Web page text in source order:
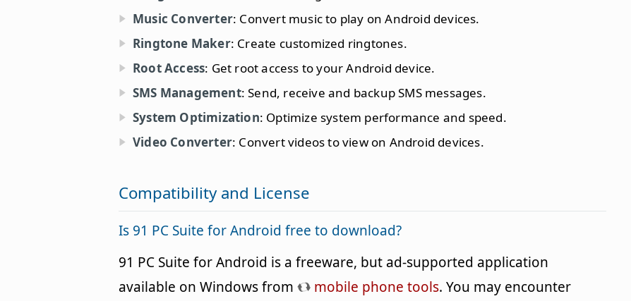
Music Converter: Convert music to play on Android devices.
Ringtone Maker: Create customized ringtones.
Root Access: Get root access to your Android device.
SMS Management: Send, receive and backup SMS messages.
System Optimization: Optimize system performance and speed.
Video Converter: Convert videos to view on Android devices.
Compatibility and License
Is 91 PC Suite for Android free to download?
91 PC Suite for Android is a freeware, but ad-supported application
available on Windows from
mobile phone tools. You may encounter